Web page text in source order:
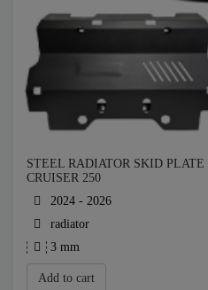
STEEL RADIATOR SKID
CRUISER 250
2024 - 2026
radiator
3 mm
Add to cart